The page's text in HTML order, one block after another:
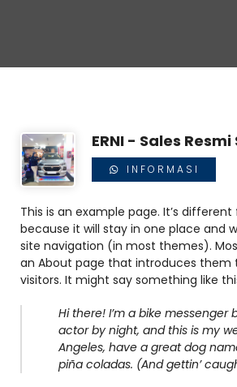
ERNI - Sales Resmi
INFORMASI
This is an example page. It’s
because it will stay in one place and
site navigation (in most themes).
an About page that introduces them
visitors. It might say something like
Hi there! I’m a bike messenger
actor by night, and this is my
Angeles, have a great dog
piña coladas. (And gettin’